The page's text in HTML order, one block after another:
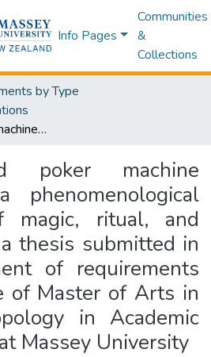
Info Pages
Communities
&
Collections
by Type
Women and poker machine gambling : a phenomenological experience of magic, ritual, and emotionality : a thesis submitted in partial fulfilment of requirements for the degree of Master of Arts in Social Anthropology in Academic Development at Massey University
poker machine
magic, ritual, and
thesis submitted in
of requirements
of Master of Arts in
in Academic
Massey University